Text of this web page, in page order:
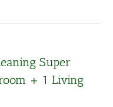
Super
+ 1 Living